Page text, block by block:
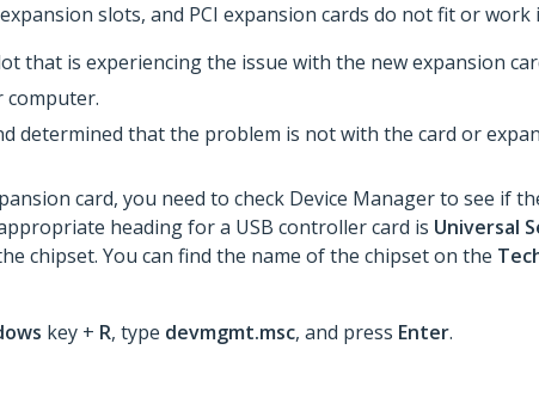
slots, and PCI expansion cards do not fit or work
that is experiencing the issue with the new expansion
computer.
determined that the problem is not with the card or
card, you need to check Device Manager to see if
heading for a USB controller card is Universal
chipset. You can find the name of the chipset on the
key + R, type devmgmt.msc, and press Enter.